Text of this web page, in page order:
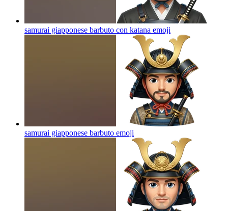
samurai giapponese barbuto con katana emoji
samurai giapponese barbuto emoji